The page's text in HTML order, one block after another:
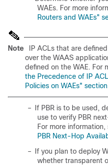
WAEs. For more
Routers and WAEs"
Note
IP ACLs that are
over the WAAS
defined on the WAE. For
the Precedence of IP
Policies on WAEs" section
–
If PBR is to be used,
use to verify PBR
For more information,
PBR Next-Hop
–
If you plan to deploy
whether transparent